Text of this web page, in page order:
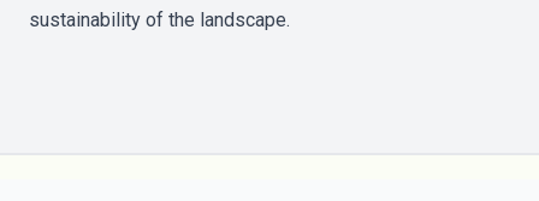
sustainability of the landscape.